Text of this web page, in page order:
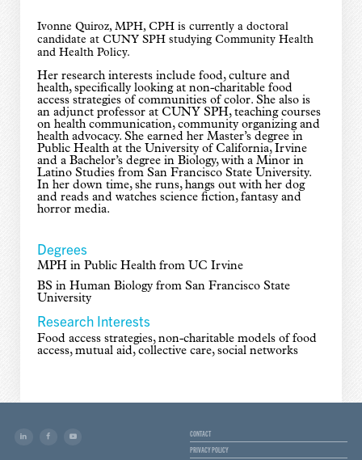
Ivonne Quiroz, MPH, CPH is currently a doctoral
candidate at CUNY SPH studying Community Health
and Health Policy.
Her research interests include food, culture and
health, specifically looking at non-charitable food
access strategies of communities of color. She also is
an adjunct professor at CUNY SPH, teaching courses
on health communication, community organizing and
health advocacy. She earned her Master’s degree in
Public Health at the University of California, Irvine
and a Bachelor’s degree in Biology, with a Minor in
Latino Studies from San Francisco State University.
In her down time, she runs, hangs out with her dog
and reads and watches science fiction, fantasy and
horror media.
Degrees
MPH in Public Health from UC Irvine
BS in Human Biology from San Francisco State
University
Research Interests
Food access strategies, non-charitable models of food
access, mutual aid, collective care, social networks
CONTACT
PRIVACY POLICY